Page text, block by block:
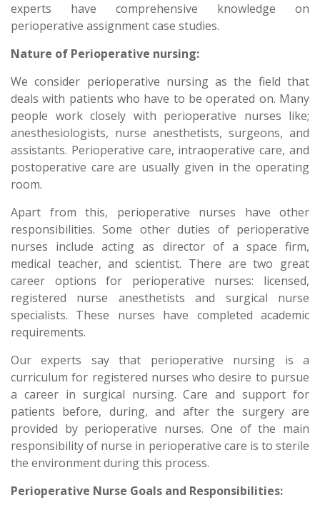
experts have comprehensive knowledge on
perioperative assignment case studies.
Nature of Perioperative nursing:
We consider perioperative nursing as the field that
deals with patients who have to be operated on. Many
people work closely with perioperative nurses like;
anesthesiologists, nurse anesthetists, surgeons, and
assistants. Perioperative care, intraoperative care, and
postoperative care are usually given in the operating
room.
Apart from this, perioperative nurses have other
responsibilities. Some other duties of perioperative
nurses include acting as director of a space firm,
medical teacher, and scientist. There are two great
career options for perioperative nurses: licensed,
registered nurse anesthetists and surgical nurse
specialists. These nurses have completed academic
requirements.
Our experts say that perioperative nursing is a
curriculum for registered nurses who desire to pursue
a career in surgical nursing. Care and support for
patients before, during, and after the surgery are
provided by perioperative nurses. One of the main
responsibility of nurse in perioperative care is to sterile
the environment during this process.
Perioperative Nurse Goals and Responsibilities: